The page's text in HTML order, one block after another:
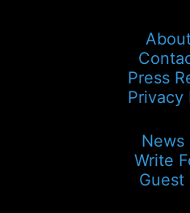
Press
Privacy
News
Write
Guest